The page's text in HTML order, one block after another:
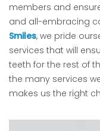
members and
and all-embracing
Smiles, we pride
services that will
teeth for the rest of
the many services
makes us the right